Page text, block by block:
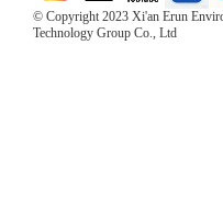
© Copyright 2023 Xi'an Erun
Technology Group Co., Ltd